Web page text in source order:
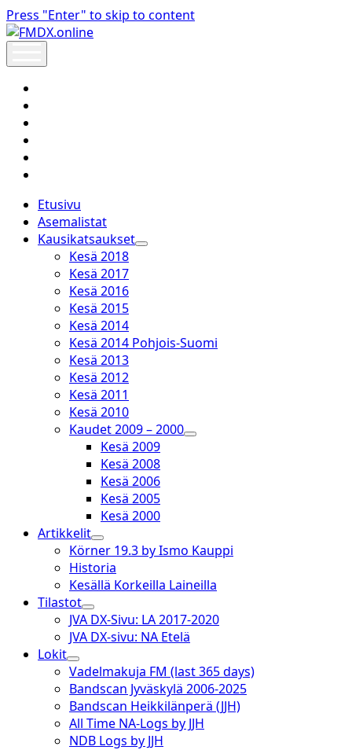
Press "Enter" to skip to content
FMDX.online
menu
Etusivu
Asemalistat
Kausikatsaukset
open
Kesä 2018
Kesä 2017
Kesä 2016
Kesä 2015
Kesä 2014
Kesä 2014 Pohjois-Suomi
Kesä 2013
Kesä 2012
Kesä 2011
Kesä 2010
Kaudet 2009 – 2000
open
Kesä 2009
Kesä 2008
Kesä 2006
Kesä 2005
Kesä 2000
Artikkelit
open
dropdown
menu
Körner 19.3 by Ismo Kauppi
Historia
Kesällä Korkeilla Laineilla
Tilastot
open
dropdown
menu
JVA DX-Sivu: LA 2017-2020
JVA DX-sivu: NA Etelä
Lokit
open
dropdown
menu
Vadelmakuja FM (last 365 days)
Bandscan Jyväskylä 2006-2025
Bandscan Heikkilänperä (JJH)
All Time NA-Logs by JJH
NDB Logs by JJH